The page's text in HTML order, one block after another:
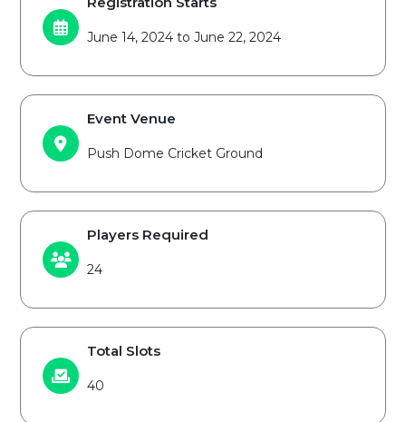
June 14, 2024 to June 22, 2024
Event Venue
Push Dome Cricket Ground
Players Required
24
Total Slots
40